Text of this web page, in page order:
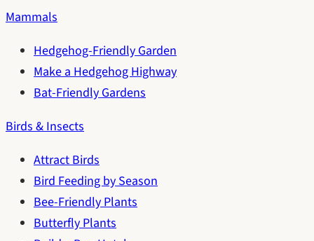
Mammals
Hedgehog-Friendly Garden
Make a Hedgehog Highway
Bat-Friendly Gardens
Birds & Insects
Attract Birds
Bird Feeding by Season
Bee-Friendly Plants
Butterfly Plants